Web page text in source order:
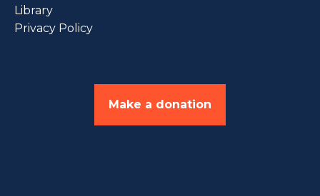
Library
Privacy Policy
Make a donation